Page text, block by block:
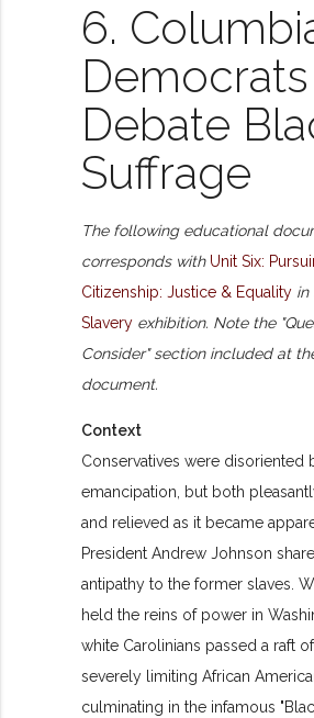
6.
Democrats
Debate
Suffrage
The following educational
corresponds with Unit Six:
Citizenship: Justice & Equality
Slavery exhibition. Note the
Consider" section included at
document.
Context
Conservatives were disoriented
emancipation, but both
and relieved as it became
President Andrew Johnson
antipathy to the former slaves.
held the reins of power in
white Carolinians passed a raft
severely limiting African
culminating in the infamous